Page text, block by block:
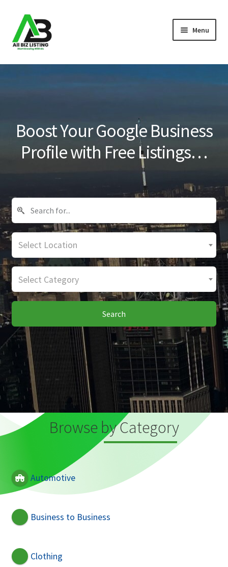
Skip
to
navigation
Skip
to
content
Menu
Home
Blog
Boost Your Google Business
Profile with Free Listings…
Select Location
Select Category
Search
Browse by Category
Automotive
Business to Business
Clothing